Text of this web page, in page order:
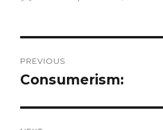
navigation
PREVIOUS
Previous
Consumerism: